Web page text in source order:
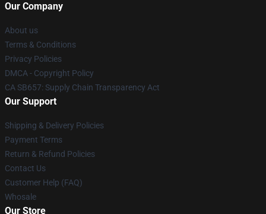
Our Company
About us
Terms & Conditions
Privacy Policies
DMCA - Copyright Policy
CA SB657: Supply Chain Transparency Act
Our Support
Shipping & Delivery Policies
Payment Terms
Return & Refund Policies
Contact Us
Customer Help (FAQ)
Whosale
Our Store